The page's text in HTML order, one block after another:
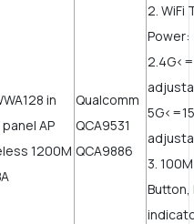
Qualcomm
QCA9531
QCA9886
2. WiFi
Power:
3.
Button,